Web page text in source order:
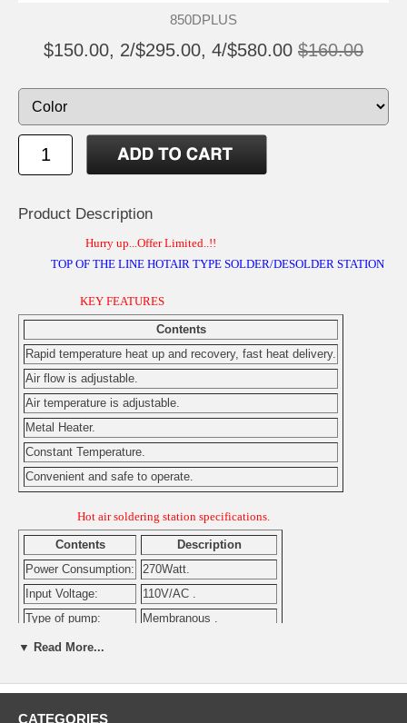
850DPLUS
$150.00, 2/$295.00, 4/$580.00 $160.00
Product Description
Hurry up...Offer Limited..!!
TOP OF THE LINE HOTAIR TYPE SOLDER/DESOLDER STATION
KEY FEATURES
Contents
Rapid temperature heat up and recovery, fast heat delivery.
Air flow is adjustable.
Air temperature is adjustable.
Metal Heater.
Constant Temperature.
Convenient and safe to operate.
Hot air soldering station specifications.
Contents
Description
Power Consumption:
270Watt.
Input Voltage:
110V/AC .
Type of pump:
Membranous .
Air flow:
Heater:
250W metal .
Air temperature:
▼ Read More...
CATEGORIES